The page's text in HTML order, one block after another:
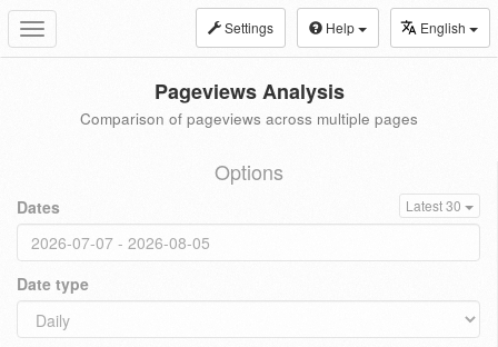
Toggle
navigation
Settings Help English
Pageviews Analysis
Comparison of pageviews across multiple pages
Options
Dates Latest 30
Date type